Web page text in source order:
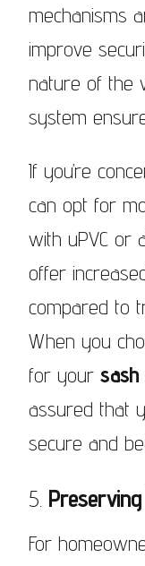
mechanisms
improve
nature of the
system
If you’re
can opt for
with uPVC or
offer
compared to
When you
for your
assured that
secure and
5.
For